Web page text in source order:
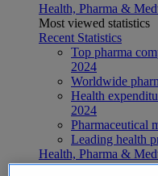
Health, Pharma &
Most viewed statistics
Recent Statistics
Top pharma
2024
Worldwide
Health
2024
Pharmaceutical
Leading health
Health, Pharma &
Topics